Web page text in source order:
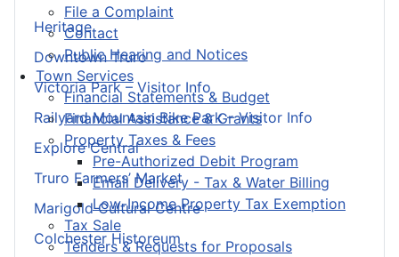
File a Complaint
Contact
Public Hearing and Notices
Town Services
Financial Statements & Budget
Financial Assistance & Grants
Property Taxes & Fees
Pre-Authorized Debit Program
Email Delivery - Tax & Water Billing
Low-Income Property Tax Exemption
Tax Sale
Tenders & Requests for Proposals
Heritage
Downtown Truro
Victoria Park – Visitor Info
Railyard Mountain Bike Park – Visitor Info
Explore Central
Truro Farmers’ Market
Marigold Cultural Centre
Colchester Historeum